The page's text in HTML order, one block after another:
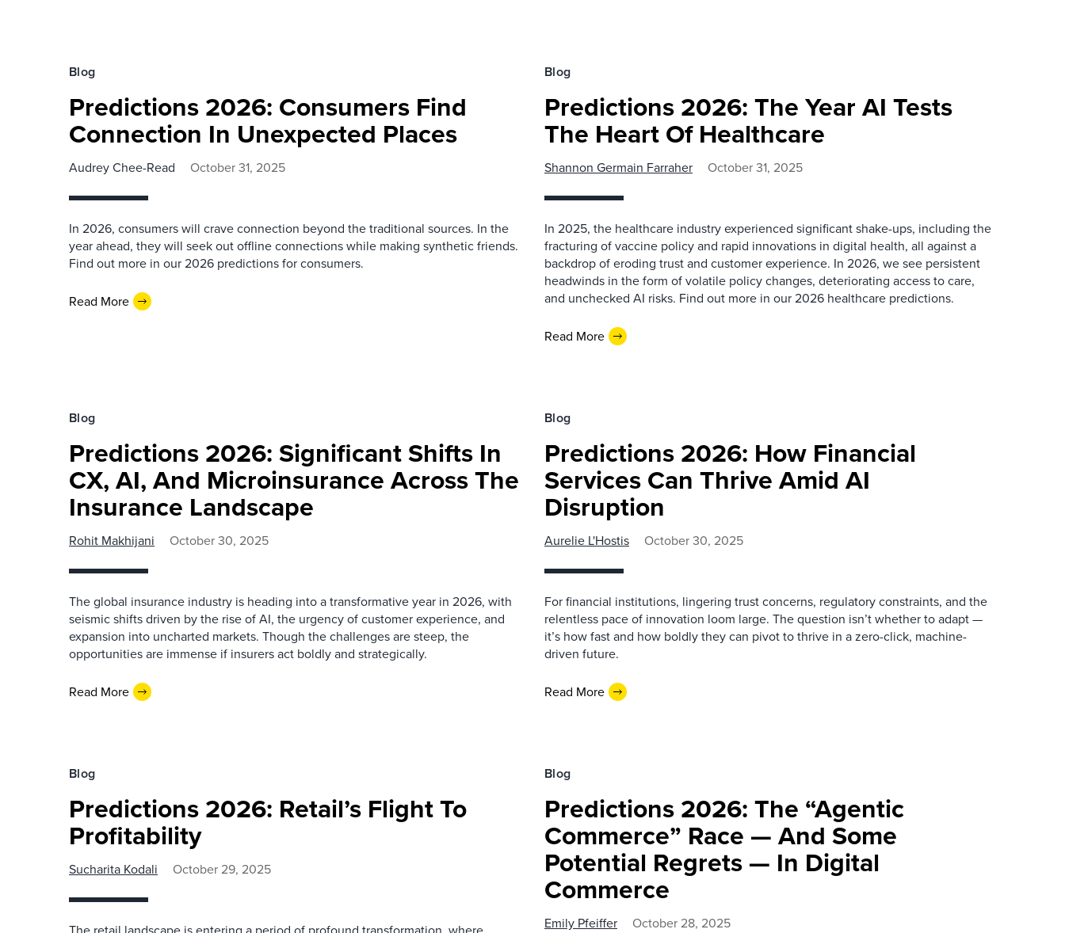
Blog
Predictions 2026: Consumers Find
Connection In Unexpected Places
Audrey Chee-Read October 31, 2025
In 2026, consumers will crave connection beyond the traditional sources. In the
year ahead, they will seek out offline connections while making synthetic friends.
Find out more in our 2026 predictions for consumers.
Read More
Blog
Predictions 2026: The Year AI Tests
The Heart Of Healthcare
Shannon Germain Farraher October 31, 2025
In 2025, the healthcare industry experienced significant shake-ups, including the
fracturing of vaccine policy and rapid innovations in digital health, all against a
backdrop of eroding trust and customer experience. In 2026, we see persistent
headwinds in the form of volatile policy changes, deteriorating access to care,
and unchecked AI risks. Find out more in our 2026 healthcare predictions.
Read More
Blog
Predictions 2026: Significant Shifts In
CX, AI, And Microinsurance Across The
Insurance Landscape
Rohit Makhijani October 30, 2025
The global insurance industry is heading into a transformative year in 2026, with
seismic shifts driven by the rise of AI, the urgency of customer experience, and
expansion into uncharted markets. Though the challenges are steep, the
opportunities are immense if insurers act boldly and strategically.
Read More
Blog
Predictions 2026: How Financial
Services Can Thrive Amid AI
Disruption
Aurelie L'Hostis October 30, 2025
For financial institutions, lingering trust concerns, regulatory constraints, and the
relentless pace of innovation loom large. The question isn’t whether to adapt —
it’s how fast and how boldly they can pivot to thrive in a zero-click, machine-
driven future.
Read More
Blog
Predictions 2026: Retail’s Flight To
Profitability
Sucharita Kodali October 29, 2025
Blog
Predictions 2026: The “Agentic
Commerce” Race — And Some
Potential Regrets — In Digital
Commerce
Emily Pfeiffer October 28, 2025